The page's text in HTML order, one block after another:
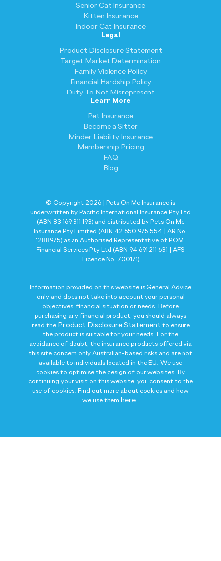
Senior Cat Insurance
Kitten Insurance
Indoor Cat Insurance
Legal
Product Disclosure Statement
Target Market Determination
Family Violence Policy
Financial Hardship Policy
Duty To Not Misrepresent
Learn More
Pet Insurance
Become a Sitter
Minder Liability Insurance
Membership Pricing
FAQ
Blog
© Copyright 2026 | Pets On Me Insurance is
underwritten by Pacific International Insurance Pty Ltd
(ABN 83 169 311 193) and distributed by Pets On Me
Insurance Pty Limited (ABN 42 650 975 554 | AR No.
1288975) as an Authorised Representative of POMI
Financial Services Pty Ltd (ABN 94 691 211 631 | AFS
Licence No. 700171)
Information provided on this website is General Advice
only and does not take into account your personal
objectives, financial situation or needs. Before
purchasing any financial product, you should always
read the Product Disclosure Statement to ensure
the product is suitable for your needs. For the
avoidance of doubt, the insurance products offered via
this site concern only Australian-based risks and are not
available to individuals located in the EU. We use
cookies to optimise the design of our websites. By
continuing your visit on this website, you consent to the
use of cookies. Find out more about cookies and how
we use them here.